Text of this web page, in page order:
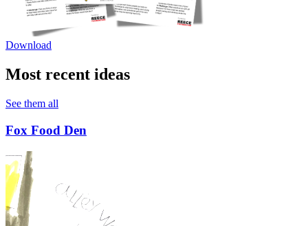
Download
Most recent ideas
See them all
Fox Food Den